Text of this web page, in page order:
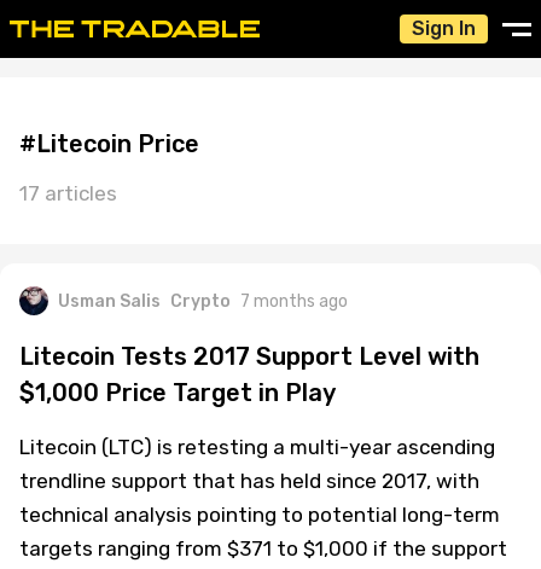
Sign In
#Litecoin Price
17 articles
Usman Salis Crypto 7 months ago
Litecoin Tests 2017 Support Level with
$1,000 Price Target in Play
Litecoin (LTC) is retesting a multi-year ascending
trendline support that has held since 2017, with
technical analysis pointing to potential long-term
targets ranging from $371 to $1,000 if the support